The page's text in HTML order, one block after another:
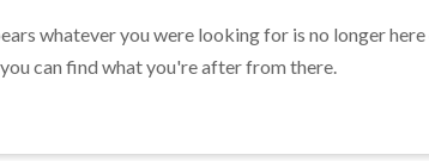
whatever you were looking for is no longer
can find what you're after from there.